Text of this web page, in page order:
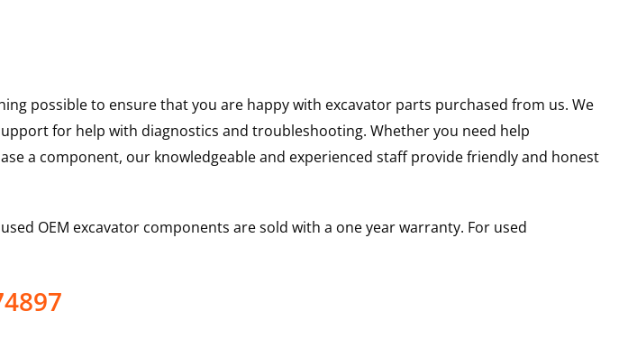
possible to ensure that you are happy with excavator parts purchased from us. We
for help with diagnostics and troubleshooting. Whether you need help
a component, our knowledgeable and experienced staff provide friendly and honest
OEM excavator components are sold with a one year warranty. For used